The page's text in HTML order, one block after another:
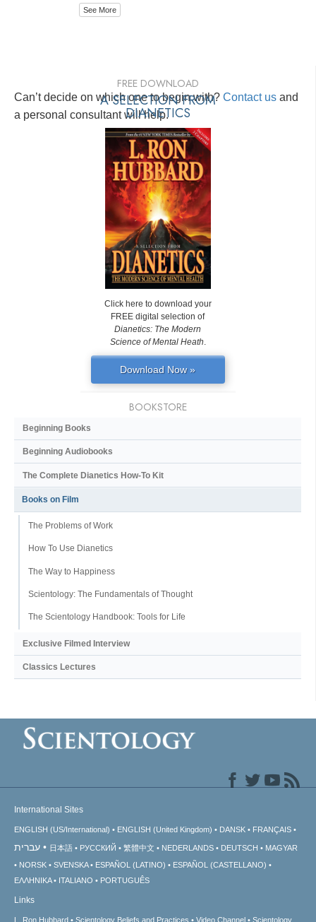
See More
Can’t decide on which one to begin with? Contact us and
a personal consultant will help.
FREE DOWNLOAD
A SELECTION FROM
DIANETICS
Click here to download your
FREE digital selection of
Dianetics: The Modern
Science of Mental Heath
Download Now »
BOOKSTORE
Beginning Books
Beginning Audiobooks
The Complete Dianetics How-To Kit
Books on Film
The Problems of Work
How To Use Dianetics
The Way to Happiness
Scientology: The Fundamentals of Thought
The Scientology Handbook: Tools for Life
Exclusive Filmed Interview
Classics Lectures
International Sites
ENGLISH (US/International) ENGLISH (United Kingdom) DANSK FRANÇAIS
עברית 日本語 РУССКИЙ 繁體中文 NEDERLANDS DEUTSCH
MAGYAR
NORSK
SVENSKA ESPAÑOL (LATINO)
ESPAÑOL (CASTELLANO)
ΕΛΛΗΝΙΚA
ITALIANO PORTUGUÊS
Links
L. Ron Hubbard Scientology Beliefs and Practices Video Channel Scientology